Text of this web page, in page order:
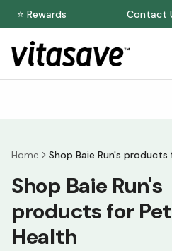
⭐ Rewards Contact
Home Shop Baie Run's
Shop Baie Run's
products for
Health